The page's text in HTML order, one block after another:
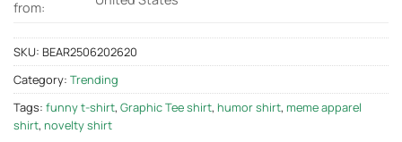
from:
SKU: BEAR2506202620
Category: Trending
Tags: funny t-shirt, Graphic Tee shirt, humor shirt, meme apparel
shirt, novelty shirt